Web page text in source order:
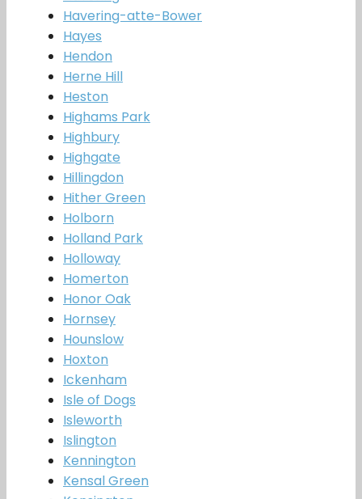
Havering-atte-Bower
Hayes
Hendon
Herne Hill
Heston
Highams Park
Highbury
Highgate
Hillingdon
Hither Green
Holborn
Holland Park
Holloway
Homerton
Honor Oak
Hornsey
Hounslow
Hoxton
Ickenham
Isle of Dogs
Isleworth
Islington
Kennington
Kensal Green